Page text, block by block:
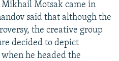
Motsak came in
said that although the
the creative group
decided to depict
he headed the